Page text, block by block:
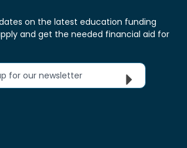
on the latest education funding
and get the needed financial aid for
for our newsletter